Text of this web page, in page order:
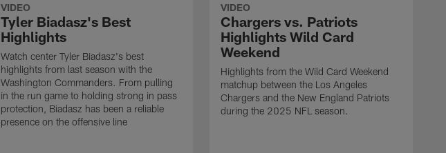
VIDEO
Tyler Biadasz's Best
Highlights
Watch center Tyler Biadasz's best
highlights from last season with the
Washington Commanders. From pulling
in the run game to holding strong in pass
protection, Biadasz has been a reliable
presence on the offensive line
VIDEO
Chargers vs. Patriots
Highlights Wild Card
Weekend
Highlights from the Wild Card Weekend
matchup between the Los Angeles
Chargers and the New England Patriots
during the 2025 NFL season.